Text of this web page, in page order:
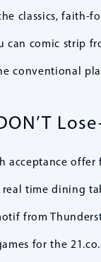
classics, faith-
can comic strip
conventional
acceptance offer
time dining
from
for the